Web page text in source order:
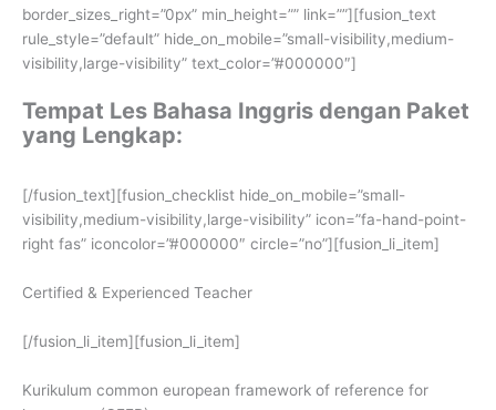
border_sizes_right=”0px” min_height=”” link=””][fusion_text
rule_style=”default” hide_on_mobile=”small-visibility,medium-
visibility,large-visibility” text_color=”#000000″]
Tempat Les Bahasa Inggris dengan Paket
yang Lengkap:
[/fusion_text][fusion_checklist hide_on_mobile=”small-
visibility,medium-visibility,large-visibility” icon=”fa-hand-point-
right fas” iconcolor=”#000000″ circle=”no”][fusion_li_item]
Certified & Experienced Teacher
[/fusion_li_item][fusion_li_item]
Kurikulum common european framework of reference for